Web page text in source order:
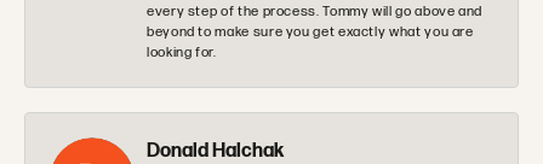
every step of the process. Tommy will go above and
beyond to make sure you get exactly what you are
looking for.
Donald Halchak